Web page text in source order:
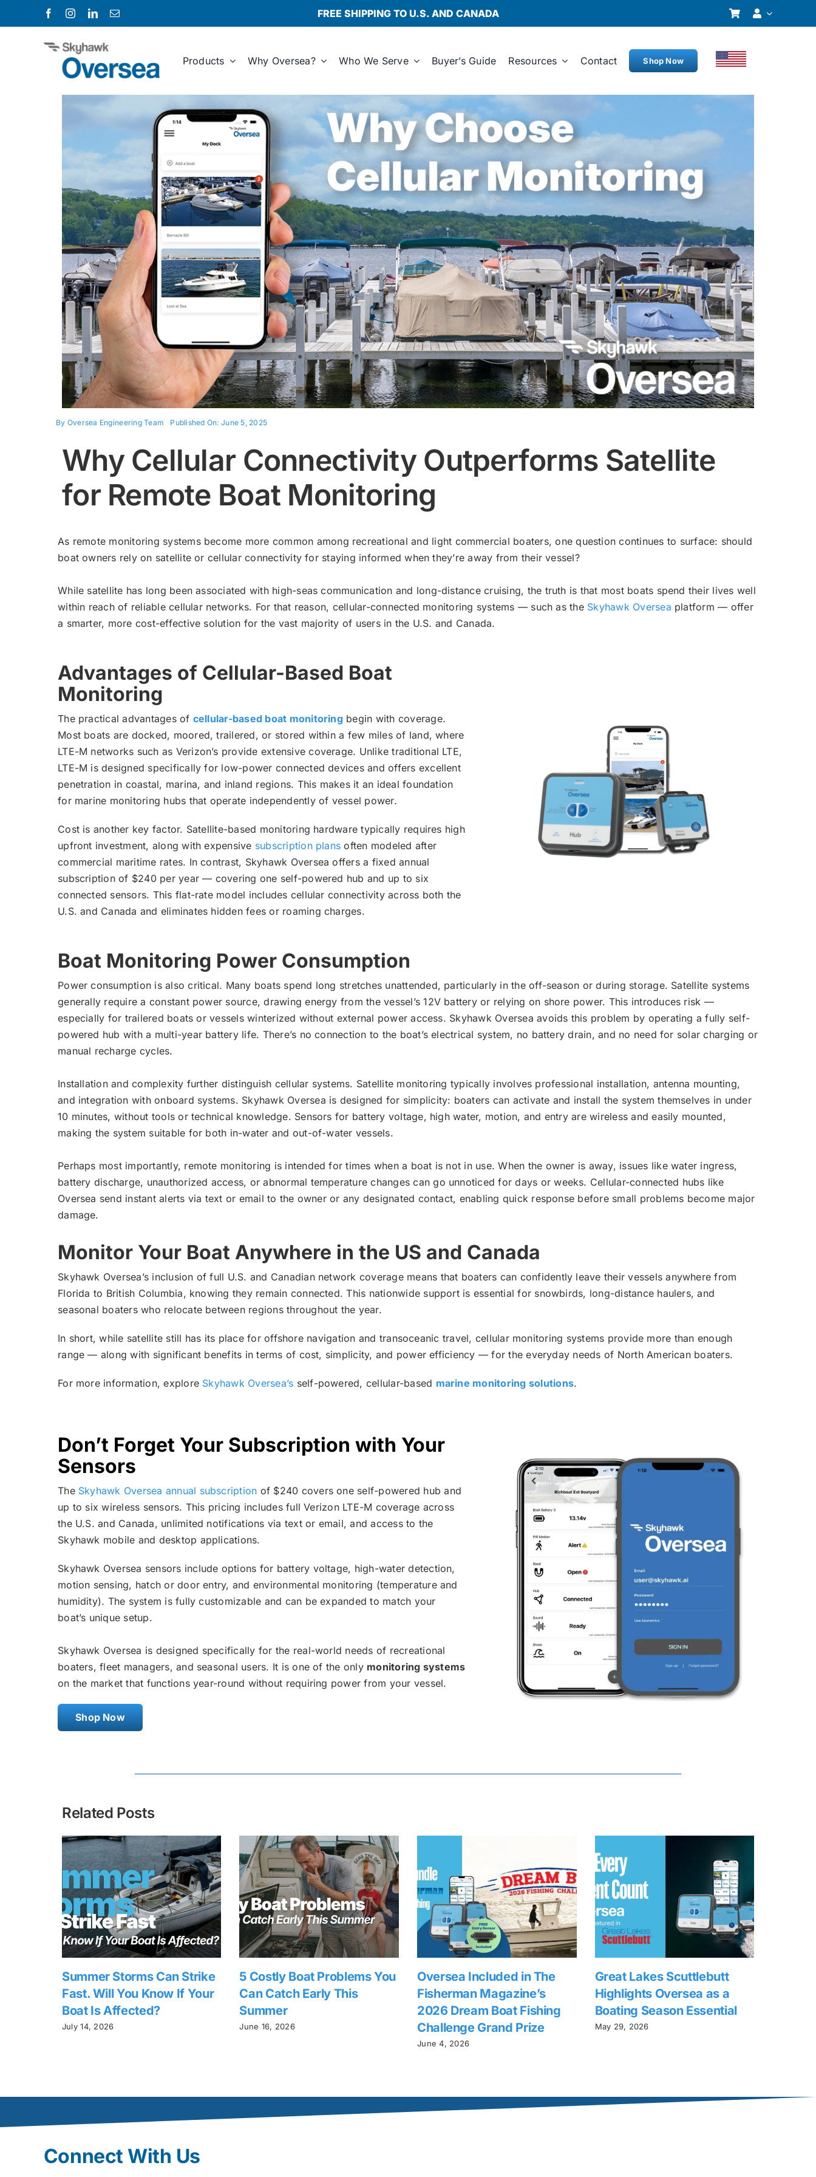
to
FREE SHIPPING TO U.S. AND CANADA
Products Why Oversea? Who We Serve Buyer’s Guide Resources Contact Shop Now
By Oversea Engineering Team Published On: June 5, 2025
Why Cellular Connectivity Outperforms Satellite
for Remote Boat Monitoring
As remote monitoring systems become more common among recreational and light commercial boaters, one question continues to surface: should
boat owners rely on satellite or cellular connectivity for staying informed when they’re away from their vessel?
While satellite has long been associated with high-seas communication and long-distance cruising, the truth is that most boats spend their lives well
within reach of reliable cellular networks. For that reason, cellular-connected monitoring systems — such as the Skyhawk Oversea platform — offer
a smarter, more cost-effective solution for the vast majority of users in the U.S. and Canada.
Advantages of Cellular-Based Boat
Monitoring
The practical advantages of cellular-based boat monitoringbegin with coverage.
Most boats are docked, moored, trailered, or stored within a few miles of land, where
LTE-M networks such as Verizon’s provide extensive coverage. Unlike traditional LTE,
LTE-M is designed specifically for low-power connected devices and offers excellent
penetration in coastal, marina, and inland regions. This makes it an ideal foundation
for marine monitoring hubs that operate independently of vessel power.
Cost is another key factor. Satellite-based monitoring hardware typically requires high
upfront investment, along with expensive subscription plans often modeled after
commercial maritime rates. In contrast, Skyhawk Oversea offers a fixed annual
subscription of $240 per year — covering one self-powered hub and up to six
connected sensors. This flat-rate model includes cellular connectivity across both the
U.S. and Canada and eliminates hidden fees or roaming charges.
Boat Monitoring Power Consumption
Power consumption is also critical. Many boats spend long stretches unattended, particularly in the off-season or during storage. Satellite systems
generally require a constant power source, drawing energy from the vessel’s 12V battery or relying on shore power. This introduces risk —
especially for trailered boats or vessels winterized without external power access. Skyhawk Oversea avoids this problem by operating a fully self-
powered hub with a multi-year battery life. There’s no connection to the boat’s electrical system, no battery drain, and no need for solar charging or
manual recharge cycles.
Installation and complexity further distinguish cellular systems. Satellite monitoring typically involves professional installation, antenna mounting,
and integration with onboard systems. Skyhawk Oversea is designed for simplicity: boaters can activate and install the system themselves in under
10 minutes, without tools or technical knowledge. Sensors for battery voltage, high water, motion, and entry are wireless and easily mounted,
making the system suitable for both in-water and out-of-water vessels.
Perhaps most importantly, remote monitoring is intended for times when a boat is not in use. When the owner is away, issues like water ingress,
battery discharge, unauthorized access, or abnormal temperature changes can go unnoticed for days or weeks. Cellular-connected hubs like
Oversea send instant alerts via text or email to the owner or any designated contact, enabling quick response before small problems become major
damage.
Monitor Your Boat Anywhere in the US and Canada
Skyhawk Oversea’s inclusion of full U.S. and Canadian network coverage means that boaters can confidently leave their vessels anywhere from
Florida to British Columbia, knowing they remain connected. This nationwide support is essential for snowbirds, long-distance haulers, and
seasonal boaters who relocate between regions throughout the year.
In short, while satellite still has its place for offshore navigation and transoceanic travel, cellular monitoring systems provide more than enough
range — along with significant benefits in terms of cost, simplicity, and power efficiency — for the everyday needs of North American boaters.
For more information, explore Skyhawk Oversea’s self-powered, cellular-based marine monitoring solutions.
Don’t Forget Your Subscription with Your
Sensors
The Skyhawk Oversea annual subscription of $240 covers one self-powered hub and
up to six wireless sensors. This pricing includes full Verizon LTE-M coverage across
the U.S. and Canada, unlimited notifications via text or email, and access to the
Skyhawk mobile and desktop applications.
Skyhawk Oversea sensors include options for battery voltage, high-water detection,
motion sensing, hatch or door entry, and environmental monitoring (temperature and
humidity). The system is fully customizable and can be expanded to match your
boat’s unique setup.
Skyhawk Oversea is designed specifically for the real-world needs of recreational
boaters, fleet managers, and seasonal users. It is one of the only monitoring systems
on the market that functions year-round without requiring power from your vessel.
Shop Now
Related Posts
Summer Storms Can Strike
Fast. Will You Know If Your
Boat Is Affected?
July 14, 2026
5 Costly Boat Problems You
Can Catch Early This
Summer
June 16, 2026
Oversea Included in The
Fisherman Magazine’s
2026 Dream Boat Fishing
Challenge Grand Prize
June 4, 2026
Great Lakes Scuttlebutt
Highlights Oversea as a
Boating Season Essential
May 29, 2026
Connect With Us